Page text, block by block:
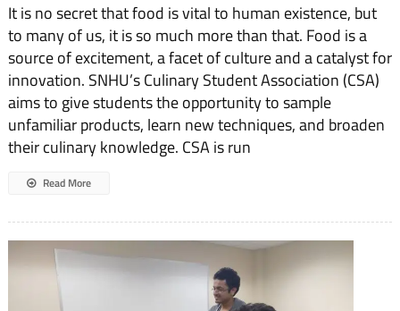
It is no secret that food is vital to human existence, but
to many of us, it is so much more than that. Food is a
source of excitement, a facet of culture and a catalyst for
innovation. SNHU’s Culinary Student Association (CSA)
aims to give students the opportunity to sample
unfamiliar products, learn new techniques, and broaden
their culinary knowledge. CSA is run
Read More